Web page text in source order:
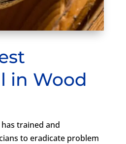
in Wood
trained and
to eradicate problem